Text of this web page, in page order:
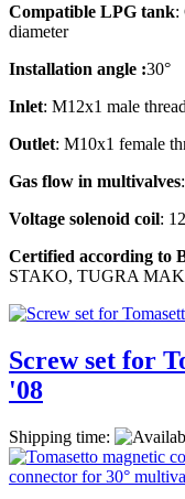
Compatible LPG tank:
diameter
Installation angle :30°
Inlet: M12x1 male thread
Outlet: M10x1 female
Gas flow in multivalves
Voltage solenoid coil:
Certified according to
STAKO, TUGRA
Screw set for
'08
Shipping time: